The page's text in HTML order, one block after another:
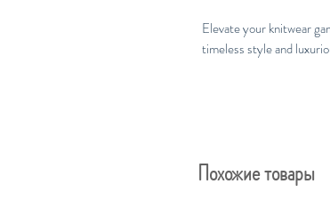
Elevate your knitwear
timeless style and
Похожие товары